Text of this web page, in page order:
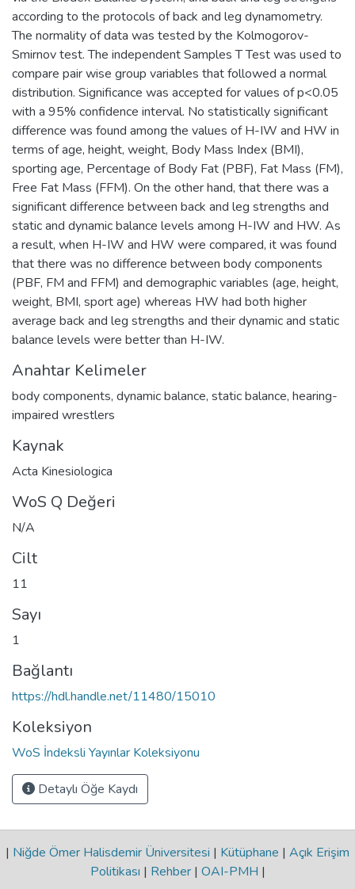
according to the protocols of back and leg dynamometry.
The normality of data was tested by the Kolmogorov-
Smirnov test. The independent Samples T Test was used to
compare pair wise group variables that followed a normal
distribution. Significance was accepted for values of p<0.05
with a 95% confidence interval. No statistically significant
difference was found among the values of H-IW and HW in
terms of age, height, weight, Body Mass Index (BMI),
sporting age, Percentage of Body Fat (PBF), Fat Mass (FM),
Free Fat Mass (FFM). On the other hand, that there was a
significant difference between back and leg strengths and
static and dynamic balance levels among H-IW and HW. As
a result, when H-IW and HW were compared, it was found
that there was no difference between body components
(PBF, FM and FFM) and demographic variables (age, height,
weight, BMI, sport age) whereas HW had both higher
average back and leg strengths and their dynamic and static
balance levels were better than H-IW.
Anahtar Kelimeler
body components, dynamic balance, static balance, hearing-
impaired wrestlers
Kaynak
Acta Kinesiologica
WoS Q Değeri
N/A
Cilt
11
Sayı
1
Bağlantı
https://hdl.handle.net/11480/15010
Koleksiyon
WoS İndeksli Yayınlar Koleksiyonu
Detaylı Öğe Kaydı
| Niğde Ömer Halisdemir Üniversitesi | Kütüphane | Açık Erişim
Politikası | Rehber | OAI-PMH |